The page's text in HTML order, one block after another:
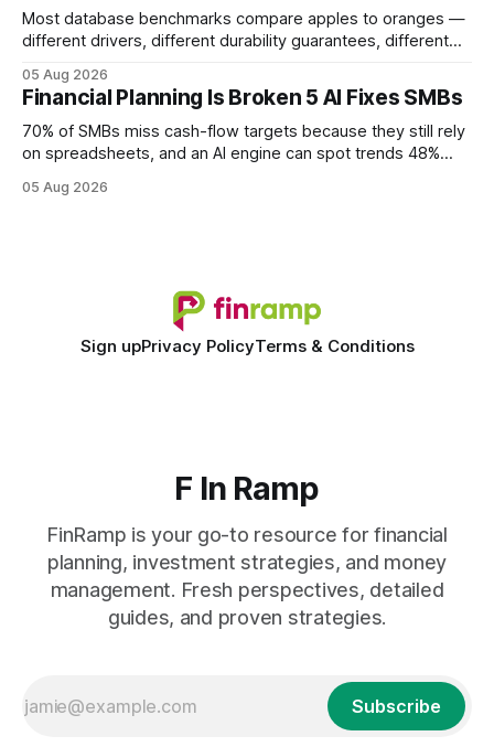
Most database benchmarks compare apples to oranges —
different drivers, different durability guarantees, different
every engine in these tests was driven over the same Bolt
wire protocol, with the same driver, the same Cypher
statements, the same batch sizes, and the same
05 Aug 2026
Financial Planning Is Broken 5 AI Fixes SMBs
70% of SMBs miss cash-flow targets because they still rely
on spreadsheets, and an AI engine can spot trends 48%
spreadsheet-centric approach was a liability, not a tool. The
05 Aug 2026
Sign upPrivacy PolicyTerms & Conditions
F In Ramp
FinRamp is your go-to resource for financial
planning, investment strategies, and money
management. Fresh perspectives, detailed
guides, and proven strategies.
Subscribe